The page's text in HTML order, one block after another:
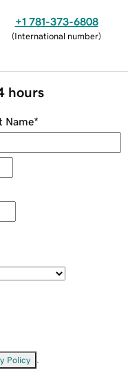
+1 781-373-6808
(International number)
hours
Name*
Policy